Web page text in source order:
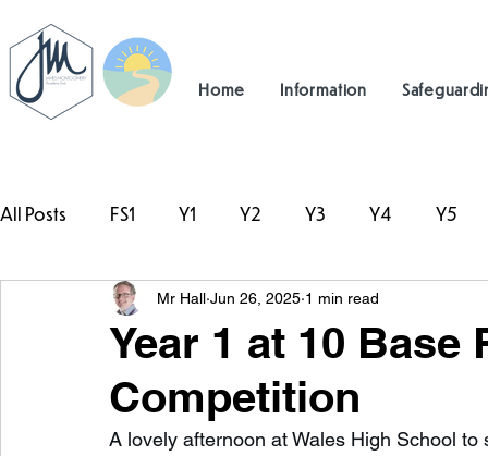
Home Information
All Posts FS1 Y1 Y2 Y3 Y4 Y5
#TeamHillcrest
Year 1 at 10 Base
Competition
Mr Hall Jun 26, 2025 1 min read
A lovely afternoon at Wales High School